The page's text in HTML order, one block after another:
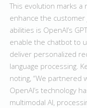
This evolution marks a
enhance the customer
abilities is OpenAI’s
enable the chatbot to
deliver personalized
language processing.
noting, “We partnered
OpenAI’s technology
multimodal AI,